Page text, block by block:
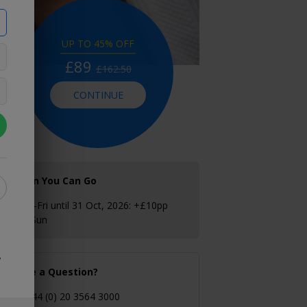
UP TO 45% OFF
£89 £162.50
CONTINUE
When You Can Go
Mon–Fri until 31 Oct, 2026: +£10pp
Sat–Sun
Have a Question?
+44 (0) 20 3564 3000